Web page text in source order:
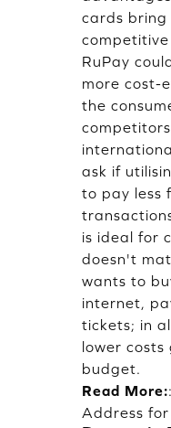
cards
competitive
RuPay
more cost-
the
ask if
to pay less
is ideal for
doesn't
wants to
internet,
tickets; in
lower
budget.
Read More::
Address